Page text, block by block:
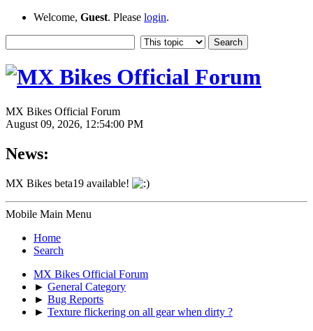
Welcome, Guest. Please login.
MX Bikes Official Forum
August 09, 2026, 12:54:00 PM
News:
MX Bikes beta19 available!
Mobile Main Menu
Home
Search
MX Bikes Official Forum
► General Category
► Bug Reports
► Texture flickering on all gear when dirty ?